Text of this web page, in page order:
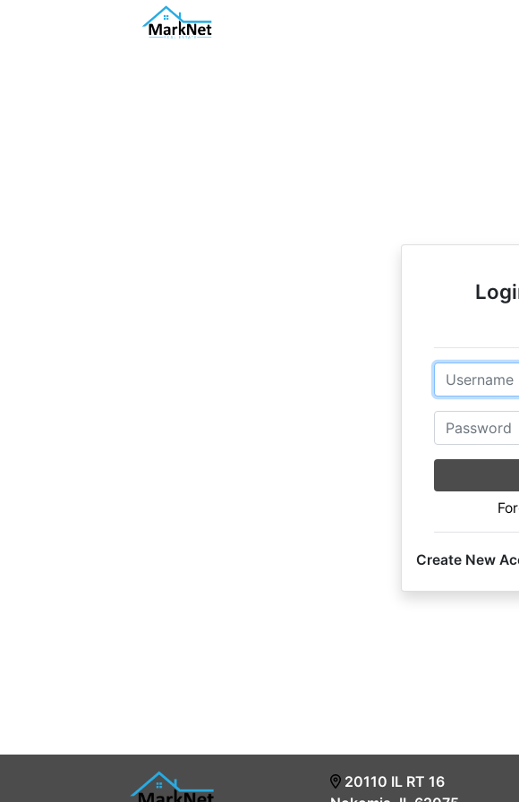
Email
Password
Create New
20110 IL RT 16